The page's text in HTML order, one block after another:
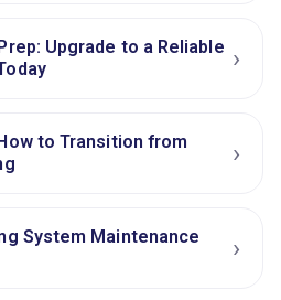
Upgrade to a Reliable ›
to Transition from
›
System Maintenance
›